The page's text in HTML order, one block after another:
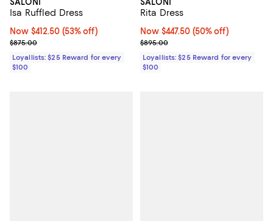
SALONI
Isa Ruffled Dress
Now $412.50; 53% off;
Now $412.50 (53% off)
Previous price $875.00
$875.00
Loyallists: $25 Reward for every
$100
Rita Dress
Now $447.50; 50% off;
Now $447.50 (50% off)
Previous price $895.00
$895.00
Loyallists: $25 Reward for every
$100